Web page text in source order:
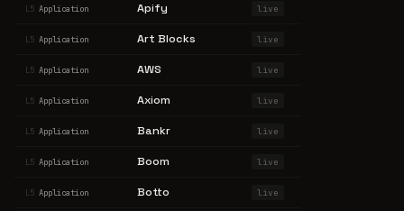
L5 Application Apify live
L5 Application Art Blocks live
L5 Application AWS live
L5 Application Axiom live
L5 Application Bankr live
L5 Application Boom live
L5 Application Botto live